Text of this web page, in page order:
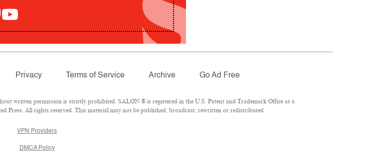
Privacy Terms of Service Archive Go Ad Free
written permission is strictly prohibited. SALON ® is registered in the U.S. Patent and Trademark Office as a
Press. All rights reserved. This material may not be published, broadcast, rewritten or redistributed.
VPN Providers
DMCA Policy